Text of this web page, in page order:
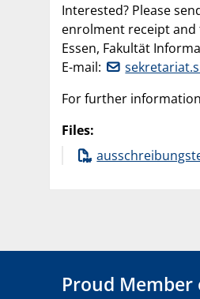
Interested? Please
enrolment receipt
Essen, Fakultät
E-mail:
For further
Files:
Proud Member